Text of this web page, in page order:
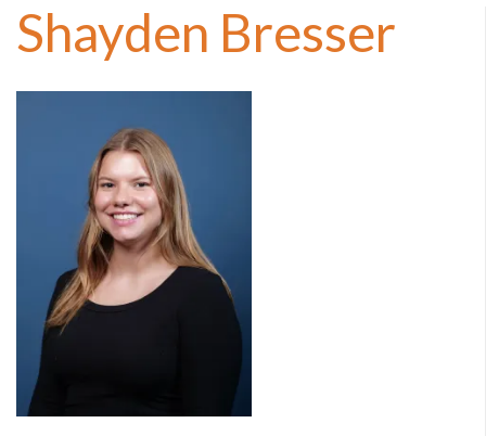
Shayden Bresser